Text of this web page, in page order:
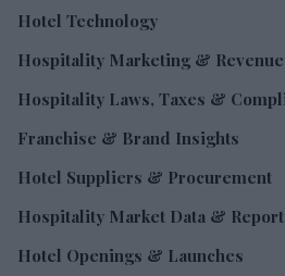
Hotel Technology
Hospitality Marketing &
Hospitality Laws, Taxes &
Franchise & Brand Insights
Hotel Suppliers & Procurement
Hospitality Market Data &
Hotel Openings & Launches